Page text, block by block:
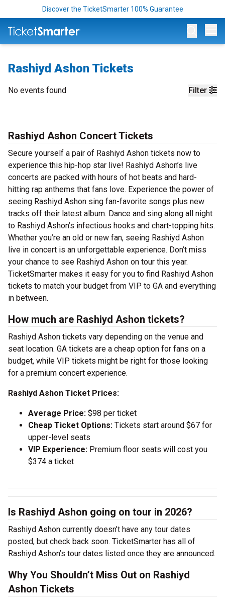
Discover the TicketSmarter 100% Guarantee
Rashiyd Ashon Tickets
Filter
No events found
Rashiyd Ashon Concert Tickets
Secure yourself a pair of Rashiyd Ashon tickets now to
experience this hip-hop star live! Rashiyd Ashon’s live
concerts are packed with hours of hot beats and hard-
hitting rap anthems that fans love. Experience the power of
seeing Rashiyd Ashon sing fan-favorite songs plus new
tracks off their latest album. Dance and sing along all night
to Rashiyd Ashon’s infectious hooks and chart-topping hits.
Whether you’re an old or new fan, seeing Rashiyd Ashon
live in concert is an unforgettable experience. Don’t miss
your chance to see Rashiyd Ashon on tour this year.
TicketSmarter makes it easy for you to find Rashiyd Ashon
tickets to match your budget from VIP to GA and everything
in between.
How much are Rashiyd Ashon tickets?
Rashiyd Ashon tickets vary depending on the venue and
seat location. GA tickets are a cheap option for fans on a
budget, while VIP tickets might be right for those looking
for a premium concert experience.
Rashiyd Ashon Ticket Prices:
Average Price: $98 per ticket
Cheap Ticket Options: Tickets start around $67 for
upper-level seats
VIP Experience: Premium floor seats will cost you
$374 a ticket
Is Rashiyd Ashon going on tour in 2026?
Rashiyd Ashon currently doesn’t have any tour dates
posted, but check back soon. TicketSmarter has all of
Rashiyd Ashon’s tour dates listed once they are announced.
Why You Shouldn’t Miss Out on Rashiyd
Ashon Tickets